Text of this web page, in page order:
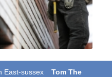
East-sussex Tom The